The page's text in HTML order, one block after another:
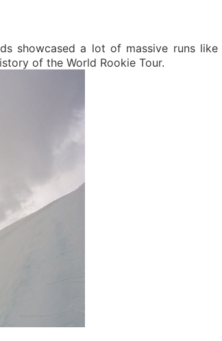
showcased a lot of massive runs like
of the World Rookie Tour.